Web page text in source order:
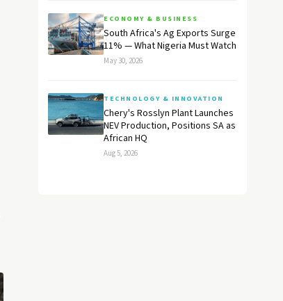
ECONOMY & BUSINESS
South Africa's Ag Exports Surge
11% — What Nigeria Must Watch
May 30, 2026
TECHNOLOGY & INNOVATION
Chery's Rosslyn Plant Launches
NEV Production, Positions SA as
African HQ
Aug 5, 2026